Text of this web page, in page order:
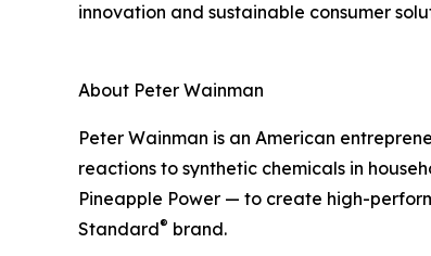
innovation and sustainable consumer
About Peter Wainman
Peter Wainman is an American
reactions to synthetic chemicals in
Pineapple Power — to create high-
Standard® brand.